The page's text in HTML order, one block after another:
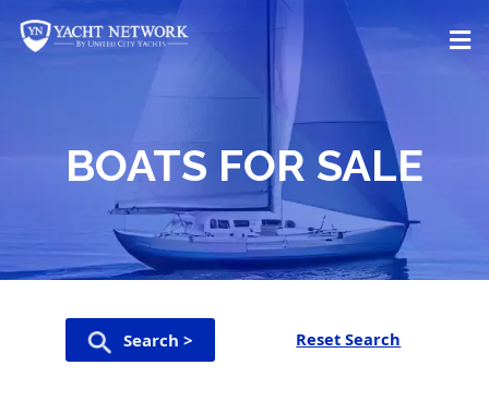
content
BOATS FOR SALE
Search > Reset Search